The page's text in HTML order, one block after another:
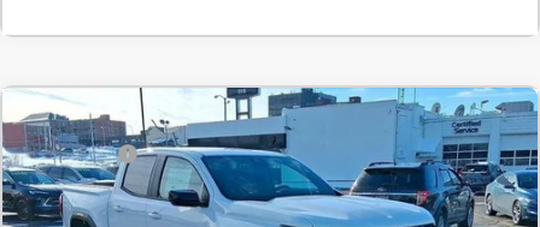
New 2026GMC Canyon Elevation
SVG Springfield GMC
Stock:T1159425A
Comments
MSRP:
$40,995
SVG Savings
-$1,000
Final Price: $39,995
Compare Vehicle